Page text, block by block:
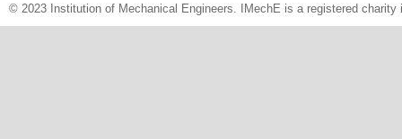
© 2023 Institution of Mechanical Engineers. IMechE is a registered charity